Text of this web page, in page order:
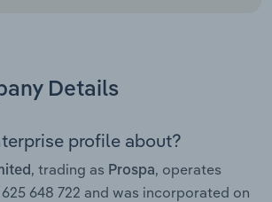
Details
profile about?
, trading as Prospa, operates
625 648 722 and was incorporated on